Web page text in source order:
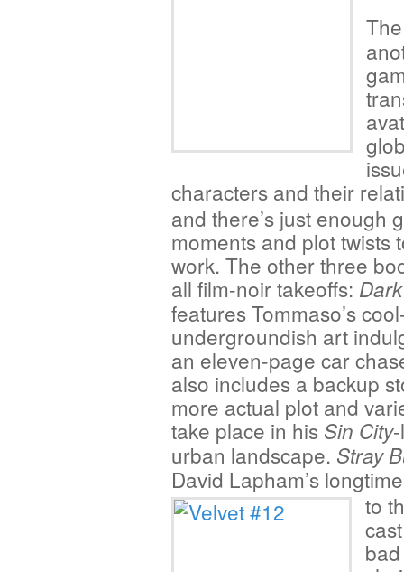
characters and their
and there’s just enough
moments and plot twists
work. The other three
all film-noir takeoffs:
features Tommaso’s
undergroundish art
an eleven-page car
also includes a backup
more actual plot and
take place in his Sin City
urban landscape. Stray
David Lapham’s
to